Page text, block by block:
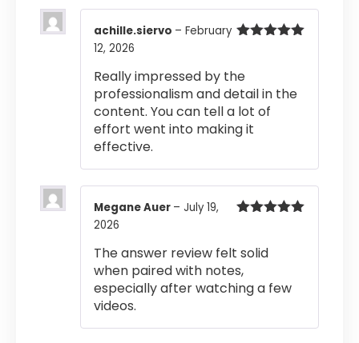
achille.siervo – February
12, 2026
Really impressed by the
professionalism and detail in the
content. You can tell a lot of
effort went into making it
effective.
Megane Auer – July 19,
2026
The answer review felt solid
when paired with notes,
especially after watching a few
videos.